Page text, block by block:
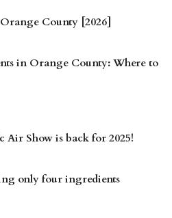
County [2026]
in Orange County: Where to
Show is back for 2025!
only four ingredients